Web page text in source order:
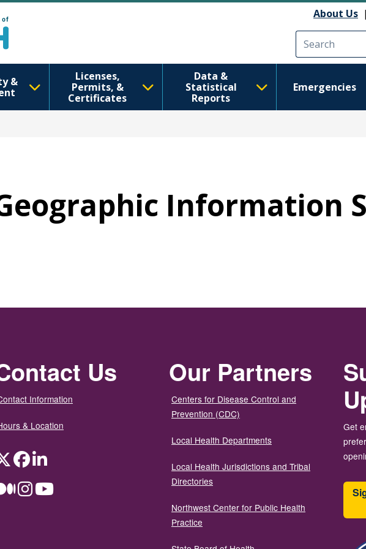
About Us |
&
Licenses,
Permits, &
Certificates
Data &
Statistical
Reports
Emergencies
Information
Us
Information
& Location
TwitterFacebookLinkedIn
MediumInstagramYouTube
Our Partners
Centers for Disease Control and
Prevention (CDC)
Local Health Departments
Local Health Jurisdictions and Tribal
Directories
Northwest Center for Public Health
Practice
Get
이미